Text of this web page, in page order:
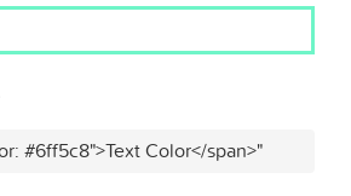
#6ff5c8">Text Color</span>"